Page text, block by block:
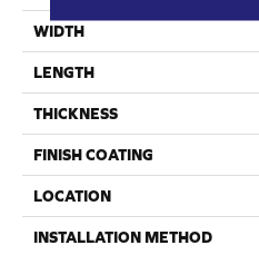
WIDTH
LENGTH
THICKNESS
FINISH COATING
LOCATION
INSTALLATION METHOD